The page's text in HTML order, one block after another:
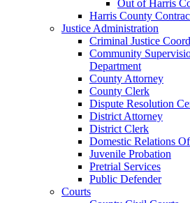
Out of Harris
Harris County
Justice Administration
Criminal Justice
Community
Department
County Attorney
County Clerk
Dispute Resolution
District Attorney
District Clerk
Domestic Relations
Juvenile Probation
Pretrial Services
Public Defender
Courts